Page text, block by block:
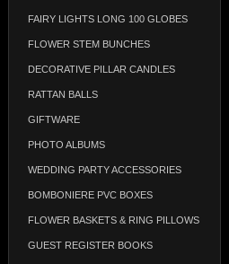
FAIRY LIGHTS LONG 100 GLOBES
FLOWER STEM BUNCHES
DECORATIVE PILLAR CANDLES
RATTAN BALLS
GIFTWARE
PHOTO ALBUMS
WEDDING PARTY ACCESSORIES
BOMBONIERE PVC BOXES
FLOWER BASKETS & RING PILLOWS
GUEST REGISTER BOOKS